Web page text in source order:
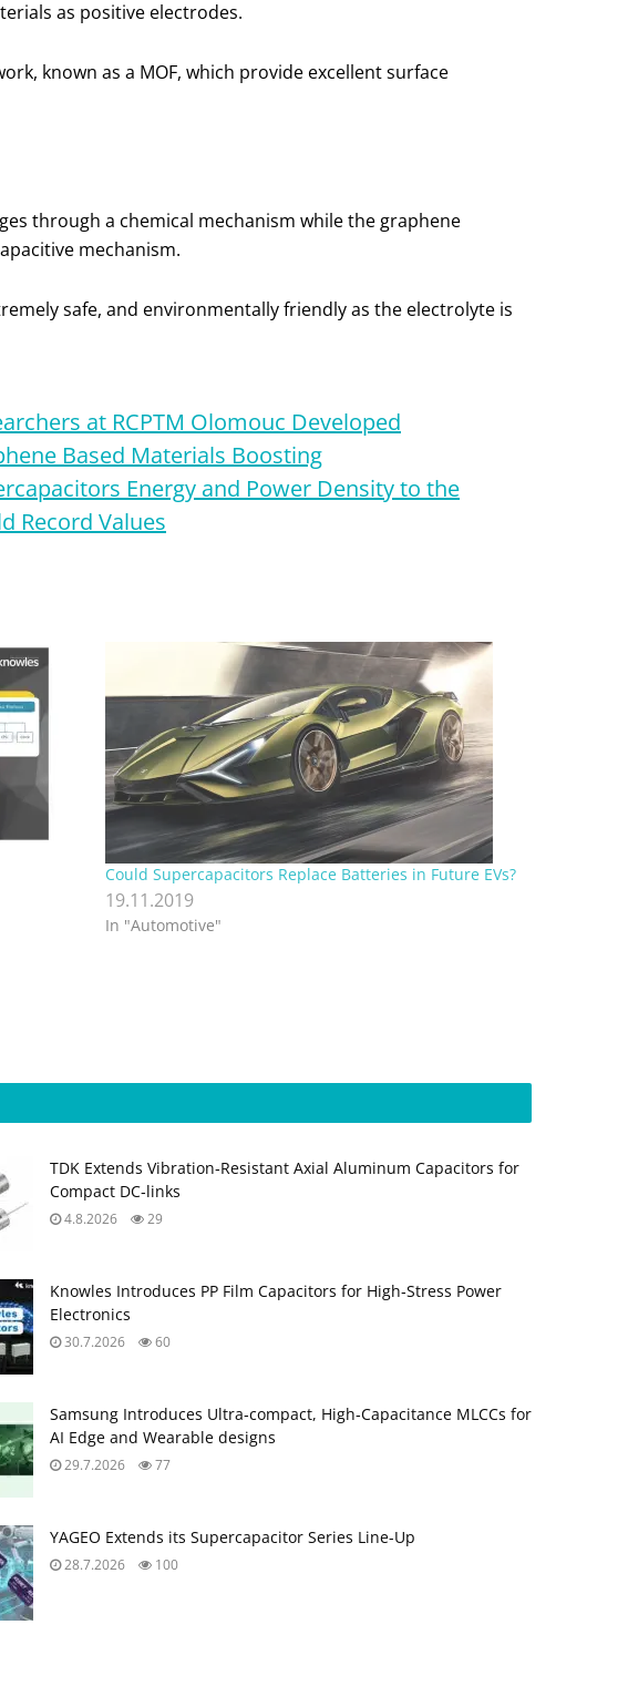
as positive electrodes.
known as a MOF, which provide excellent surface
through a chemical mechanism while the graphene
mechanism.
safe, and environmentally friendly as the electrolyte is
at RCPTM Olomouc Developed
Based Materials Boosting
Energy and Power Density to the
Record Values
Could Supercapacitors Replace Batteries in Future EVs?
19.11.2019
In "Automotive"
TDK Extends Vibration‑Resistant Axial Aluminum Capacitors for
Compact DC‑links
4.8.2026 29
Knowles Introduces PP Film Capacitors for High‑Stress Power
Electronics
30.7.2026 60
Samsung Introduces Ultra‑compact, High‑Capacitance MLCCs for
AI Edge and Wearable designs
29.7.2026 77
YAGEO Extends its Supercapacitor Series Line-Up
28.7.2026 100